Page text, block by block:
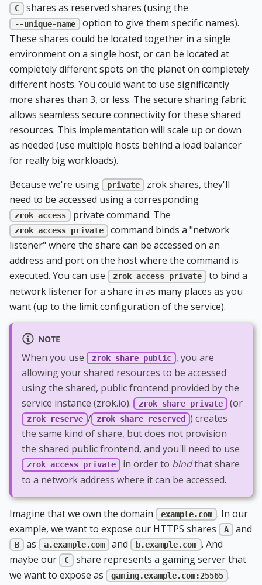
C shares as reserved shares (using the
--unique-name
option to give them specific names).
These shares could be located together in a single
environment on a single host, or can be located at
completely different spots on the planet on completely
different hosts. You could want to use significantly
more shares than 3, or less. The secure sharing fabric
allows seamless secure connectivity for these shared
resources. This implementation will scale up or down
as needed (use multiple hosts behind a load balancer
for really big workloads).
Because we're using
private
zrok shares, they'll
need to be accessed using a corresponding
zrok access private command. The
zrok access private
command binds a "network
listener" where the share can be accessed on an
address and port on the host where the command is
executed. You can use
zrok access private
to bind a
network listener for a share in as many places as you
want (up to the limit configuration of the service).
NOTE
When you use zrok share public , you are
allowing your shared resources to be accessed
using the shared, public frontend provided by the
service instance (zrok.io).
zrok share private (or
zrok reserve / zrok share reserved
) creates
the same kind of share, but does not provision
the shared public frontend, and you'll need to use
zrok access private in order to bindthat share
to a network address where it can be accessed.
Imagine that we own the domain example.com . In our
example, we want to expose our HTTPS shares
A and
B as a.example.com and b.example.com . And
maybe our
C
share represents a gaming server that
we want to expose as
gaming.example.com:25565 .